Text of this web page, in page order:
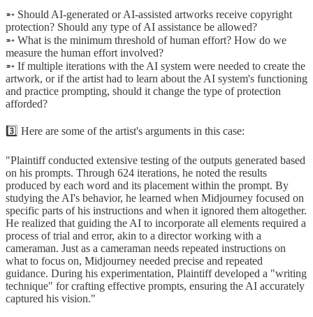
➵ Should AI-generated or AI-assisted artworks receive copyright
protection? Should any type of AI assistance be allowed?
➵ What is the minimum threshold of human effort? How do we
measure the human effort involved?
➵ If multiple iterations with the AI system were needed to create the
artwork, or if the artist had to learn about the AI system's functioning
and practice prompting, should it change the type of protection
afforded?
3️⃣ Here are some of the artist's arguments in this case:
"Plaintiff conducted extensive testing of the outputs generated based
on his prompts. Through 624 iterations, he noted the results
produced by each word and its placement within the prompt. By
studying the AI's behavior, he learned when Midjourney focused on
specific parts of his instructions and when it ignored them altogether.
He realized that guiding the AI to incorporate all elements required a
process of trial and error, akin to a director working with a
cameraman. Just as a cameraman needs repeated instructions on
what to focus on, Midjourney needed precise and repeated
guidance. During his experimentation, Plaintiff developed a "writing
technique" for crafting effective prompts, ensuring the AI accurately
captured his vision."